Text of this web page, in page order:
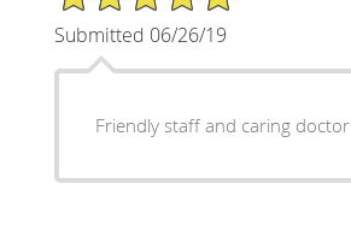
Submitted 06/26/19
Friendly staff and caring doctor